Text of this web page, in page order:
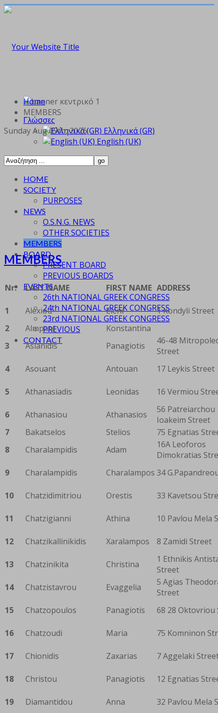
Γλώσσες
Ελληνικά (GR)
English (UK)
HOME
SOCIETY
PURPOSES
NEWS
O.S.N.G. NEWS
OTHER SOCIETIES
MEMBERS
BOARD
PRESENT BOARD
PREVIOUS BOARDS
EVENTS
26th NATIONAL GREEK CONGRESS
24th NATIONAL GREEK CONGRESS
23rd NATIONAL GREEK CONGRESS
PREVIOUS
CONTACT
Home
MEMBERS
Sunday Aug 09th, 2026
MEMBERS
Nr. LAST NAME FIRST NAME ADDRESS
1 Alexiou Eleni
1 Kondyli Street
2
Almpani
Konstantina
3
Aslanidis Panagiotis
46-48
Street
4
Asouant Antouan 17 Leykis Street
5 Athanasiadis Leonidas 16 Vermiou
6 Athanasiou Athanasios
56 Patreiarchou
Ioakeim Street
7
Bakatselos Stelios
75 Egnatias
8
Charalampidis Adam
16A Leoforos
Dimokratias
9
Charalampidis Charalampos 34
10 Chatzidimitriou Orestis 33 Kavetsou
11 Chatzigianni Athina 10 Pavlou Mela
12 Chatzikallinikidis Xaralampos 8 Zamidi Street
13 Chatzinikita Christina
1 Ethnikis
Street
14
Chatzistavrou Evaggelia
5 Agias
Street
15
Chatzopoulos Panagiotis 68 28 Oktovriou
16 Chatzoudi Maria 75 Komninon
17 Chionidis Zaxarias 7 Aggelaki
18 Christou Panagiotis 12 Egnatias
19 Diamantidou Anna 32 Pavlou Mela